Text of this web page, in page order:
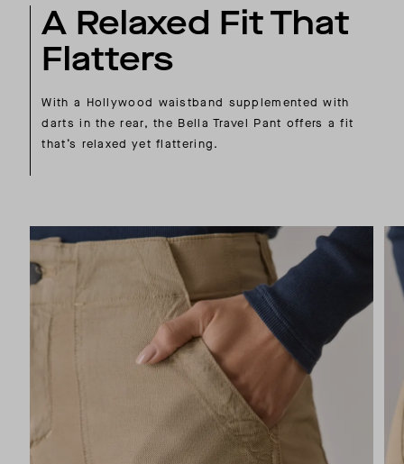
A Relaxed Fit That
Flatters
With a Hollywood waistband supplemented with
darts in the rear, the Bella Travel Pant offers a fit
that’s relaxed yet flattering.